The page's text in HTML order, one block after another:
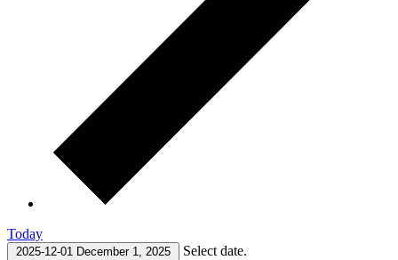
Today
2025-12-01 December 1, 2025 Select date.